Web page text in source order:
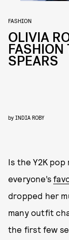
FASHION
OLIVIA
FASHION
SPEARS
by INDIA ROBY
Is the Y2K
everyone’s
dropped her
many outfit
the first few